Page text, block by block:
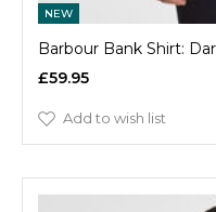
NEW
Barbour Bank Shirt:
£59.95
Add to wish list